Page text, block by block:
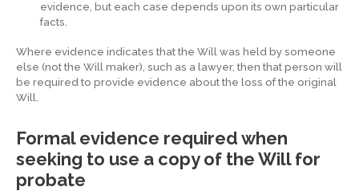
evidence, but each case depends upon its own particular
facts.
Where evidence indicates that the Will was held by someone
else (not the Will maker), such as a lawyer, then that person will
be required to provide evidence about the loss of the original
Will.
Formal evidence required when
seeking to use a copy of the Will for
probate